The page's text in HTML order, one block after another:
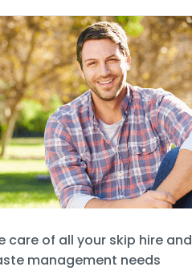
care of all your skip hire and
management needs